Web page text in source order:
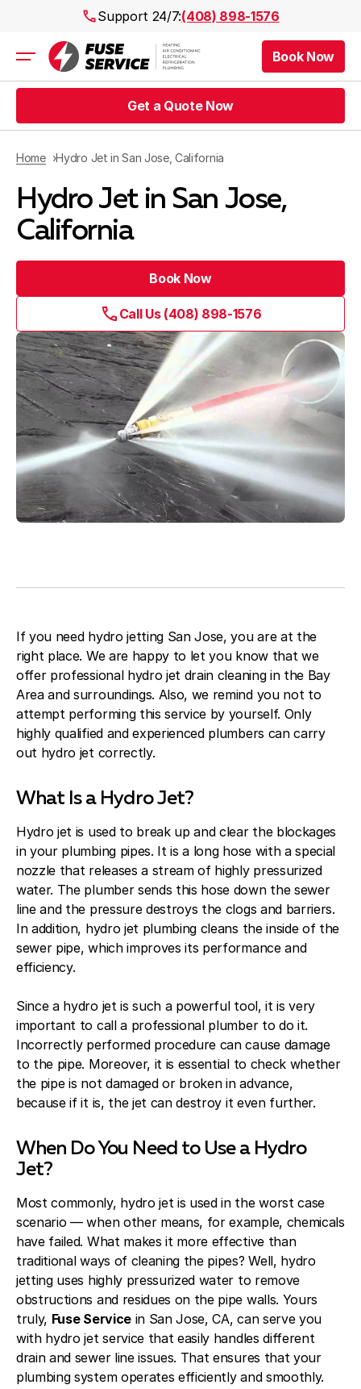
Support 24/7:(408) 898-1576
Air Conditioning
Heating
Plumbing
Public Works
Rebates
Areas
Blog
About Fuse Service
Contacts
Our Referral Program
Case Studies
Book Now
Get a Quote Now
Home Hydro Jet in San Jose, California
Hydro Jet in San Jose,
California
Book Now
Call Us (408) 898-1576
If you need hydro jetting San Jose, you are at the
right place. We are happy to let you know that we
offer professional hydro jet drain cleaning in the Bay
Area and surroundings. Also, we remind you not to
attempt performing this service by yourself. Only
highly qualified and experienced plumbers can carry
out hydro jet correctly.
What Is a Hydro Jet?
Hydro jet is used to break up and clear the blockages
in your plumbing pipes. It is a long hose with a special
nozzle that releases a stream of highly pressurized
water. The plumber sends this hose down the sewer
line and the pressure destroys the clogs and barriers.
In addition, hydro jet plumbing cleans the inside of the
sewer pipe, which improves its performance and
efficiency.
Since a hydro jet is such a powerful tool, it is very
important to call a professional plumber to do it.
Incorrectly performed procedure can cause damage
to the pipe. Moreover, it is essential to check whether
the pipe is not damaged or broken in advance,
because if it is, the jet can destroy it even further.
When Do You Need to Use a Hydro
Jet?
Most commonly, hydro jet is used in the worst case
scenario — when other means, for example, chemicals
have failed. What makes it more effective than
traditional ways of cleaning the pipes? Well, hydro
jetting uses highly pressurized water to remove
obstructions and residues on the pipe walls. Yours
truly, Fuse Servicein San Jose, CA, can serve you
with hydro jet service that easily handles different
drain and sewer line issues. That ensures that your
plumbing system operates efficiently and smoothly.